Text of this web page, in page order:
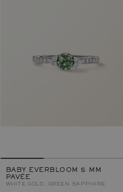
BABY EVERBLOOM 5 MM
PAVÉE
WHITE GOLD, GREEN SAPPHIRE